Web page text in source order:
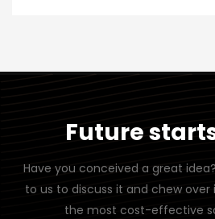
Future
Have you conceived a great
to us to discuss it and chew
the most cost-effective